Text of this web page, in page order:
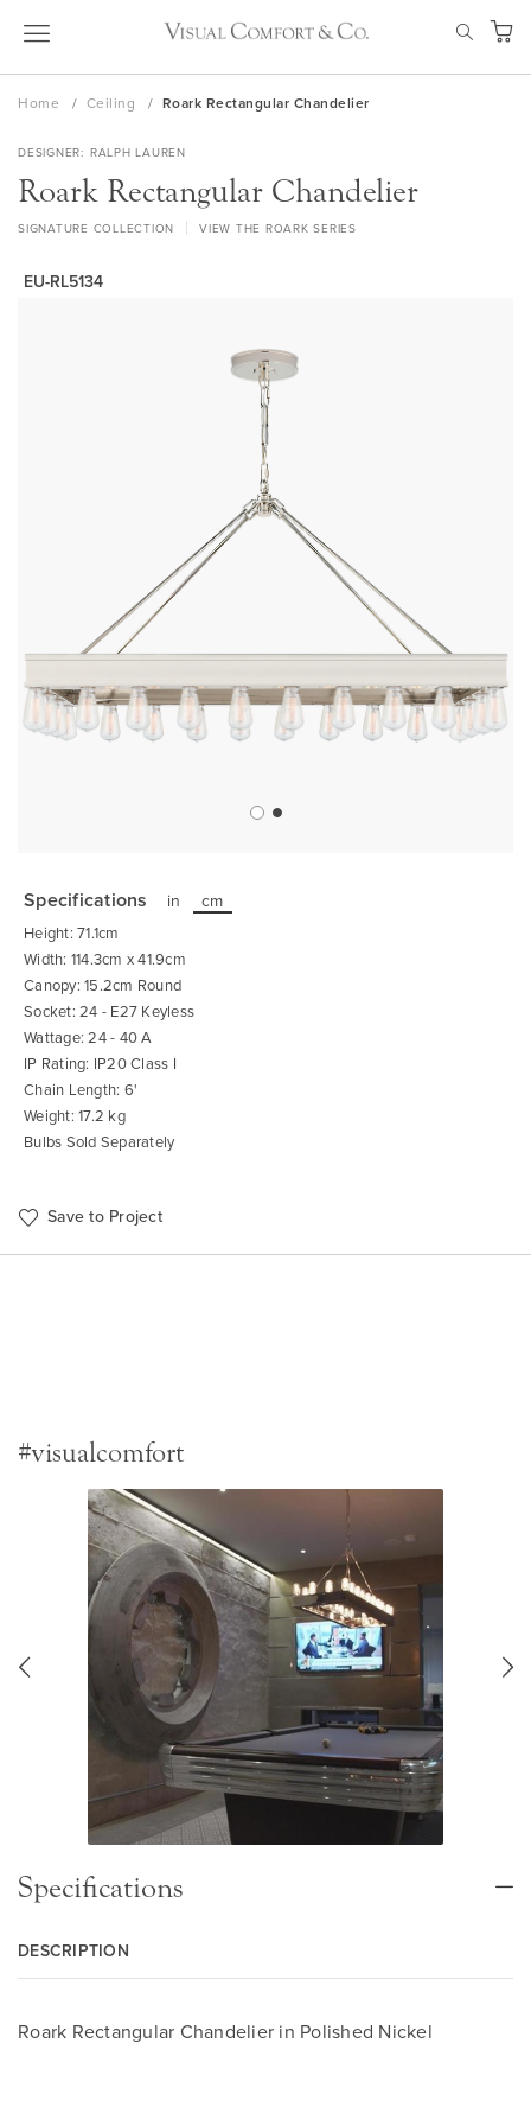
Skip
My
Home Ceiling Roark Rectangular Chandelier
DESIGNER RALPH LAUREN
Roark Rectangular Chandelier
SIGNATURE COLLECTION VIEW THE ROARK SERIES
EU-RL5134
the
beginning
of
the
images
gallery
Specifications in cm
Height: 71.1cm
Width: 114.3cm x 41.9cm
Canopy: 15.2cm Round
Socket: 24 - E27 Keyless
Wattage: 24 - 40 A
IP Rating: IP20 Class I
Chain Length: 6'
Weight: 17.2 kg
Bulbs Sold Separately
Save to Project
#visualcomfort
Specifications
DESCRIPTION
Roark Rectangular Chandelier in Polished Nickel